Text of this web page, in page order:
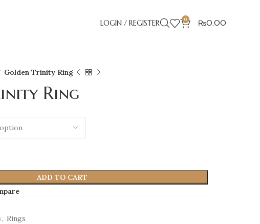
LOGIN / REGISTER 0 ₨0.00
Golden Trinity Ring
Ring
ADD TO CART
, Rings